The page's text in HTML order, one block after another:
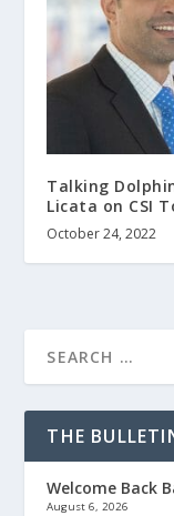
Talking
Licata on CSI
October 24, 2022
THE
Welcome Back
August 6, 2026